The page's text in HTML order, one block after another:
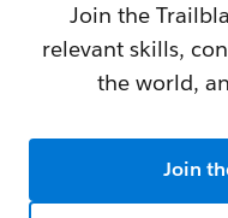
Join the
relevant skills,
the world,
Join